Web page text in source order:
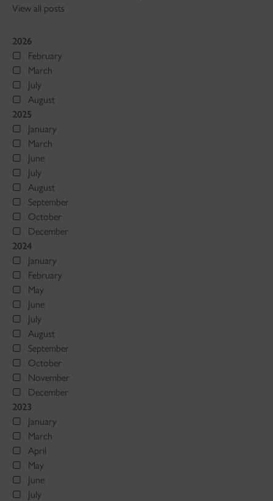
View all posts
2026
February
March
July
August
2025
January
March
June
July
August
September
October
December
2024
January
February
May
June
July
August
September
October
November
December
2023
January
March
April
May
June
July